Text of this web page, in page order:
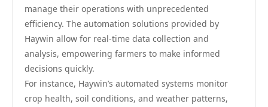
manage their operations with unprecedented
efficiency. The automation solutions provided by
Haywin allow for real-time data collection and
analysis, empowering farmers to make informed
decisions quickly.
For instance, Haywin’s automated systems monitor
crop health, soil conditions, and weather patterns,